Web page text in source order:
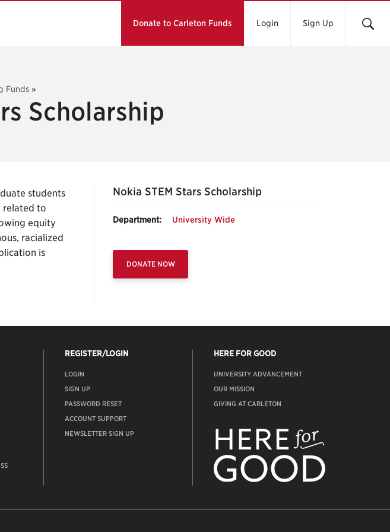
Donate to Carleton Funds Login Sign Up
Funds »
Scholarship
students
related to
equity
racialized
is
Nokia STEM Stars Scholarship
Department: University Wide
DONATE NOW
REGISTER/LOGIN
LOGIN
SIGN UP
PASSWORD RESET
ACCOUNT SUPPORT
NEWSLETTER SIGN UP
HERE FOR GOOD
UNIVERSITY ADVANCEMENT
OUR MISSION
GIVING AT CARLETON